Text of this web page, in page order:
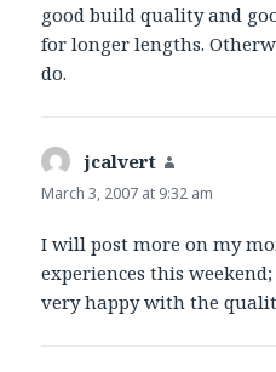
good build quality and
for longer lengths.
do.
jcalvert
March 3, 2007 at 9:32 am
I will post more on my
experiences this
very happy with the